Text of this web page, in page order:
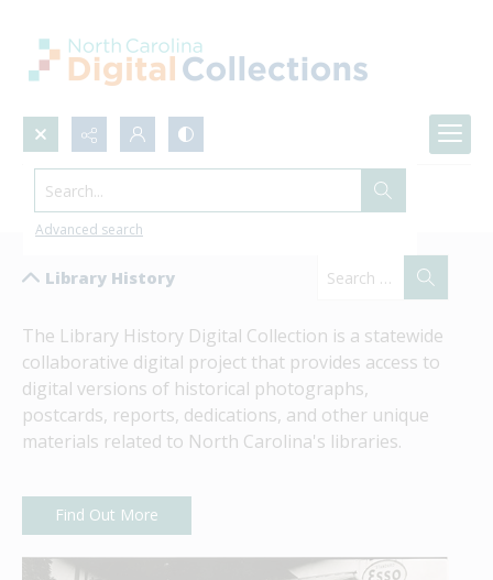
Search...
Advanced search
Library History
Library History
The Library History Digital Collection is a statewide
collaborative digital project that provides access to
digital versions of historical photographs,
postcards, reports, dedications, and other unique
materials related to North Carolina's libraries.
Find Out More